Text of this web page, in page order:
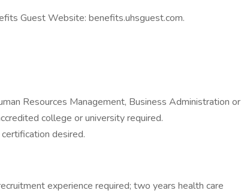
Guest Website: benefits.uhsguest.com.
Resources Management, Business Administration or
college or university required.
desired.
experience required; two years health care